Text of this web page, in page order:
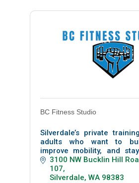
BC Fitness Studio
Silverdale’s private
adults who want to
improve mobility, and
life. Personalized,
coaching.
3100 NW Bucklin Hill
107
Silverdale WA 98383